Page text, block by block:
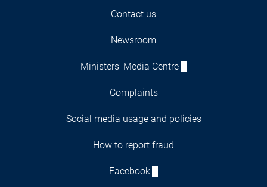
Contact us
Newsroom
Ministers' Media Centre
Complaints
Social media usage and policies
How to report fraud
Facebook